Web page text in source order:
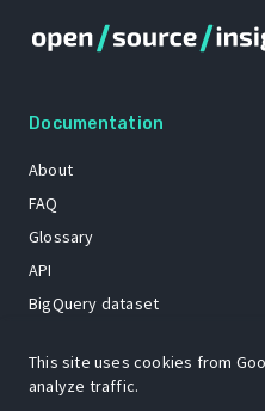
Documentation
About
FAQ
Glossary
API
BigQuery dataset
This site uses cookies from
analyze traffic.